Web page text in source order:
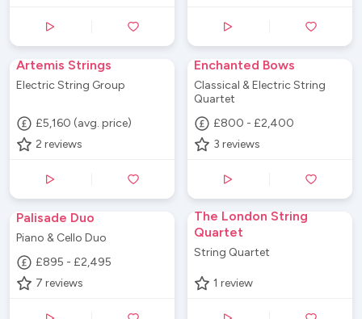
Artemis Strings
Electric String Group
£5,160 (avg. price)
2 reviews
Enchanted Bows
Classical & Electric String
Quartet
£800 - £2,400
3 reviews
Palisade Duo
Piano & Cello Duo
£895 - £2,495
7 reviews
The London String
Quartet
String Quartet
1 review